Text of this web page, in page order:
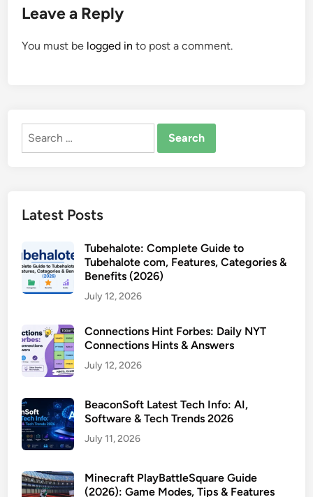
Leave a Reply
You must be logged in to post a comment.
Search
Latest Posts
Tubehalote: Complete Guide to
Tubehalote com, Features, Categories &
Benefits (2026)
July 12, 2026
Connections Hint Forbes: Daily NYT
Connections Hints & Answers
July 12, 2026
BeaconSoft Latest Tech Info: AI,
Software & Tech Trends 2026
July 11, 2026
Minecraft PlayBattleSquare Guide
(2026): Game Modes, Tips & Features